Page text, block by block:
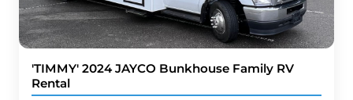
'TIMMY' 2024 JAYCO Bunkhouse Family RV
Rental